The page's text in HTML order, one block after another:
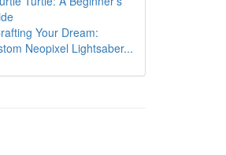
Your Dream:
Neopixel Lightsaber...